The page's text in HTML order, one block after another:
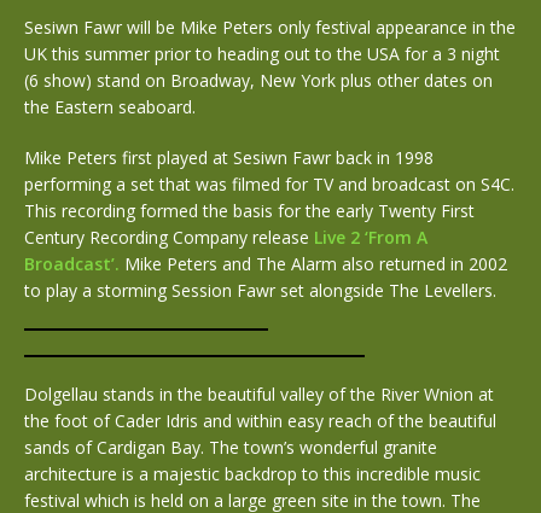
Sesiwn Fawr will be Mike Peters only festival appearance in the
UK this summer prior to heading out to the USA for a 3 night
(6 show) stand on Broadway, New York plus other dates on
the Eastern seaboard.
Mike Peters first played at Sesiwn Fawr back in 1998
performing a set that was filmed for TV and broadcast on S4C.
This recording formed the basis for the early Twenty First
Century Recording Company release Live 2 ‘From A
Broadcast’. Mike Peters and The Alarm also returned in 2002
to play a storming Session Fawr set alongside The Levellers.
Dolgellau stands in the beautiful valley of the River Wnion at
the foot of Cader Idris and within easy reach of the beautiful
sands of Cardigan Bay. The town’s wonderful granite
architecture is a majestic backdrop to this incredible music
festival which is held on a large green site in the town. The